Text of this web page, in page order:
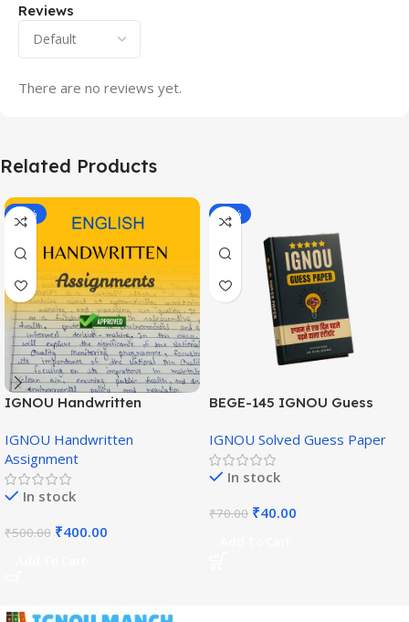
Reviews
There are no reviews yet.
Related Products
-20%
IGNOU Handwritten
Medium)
IGNOU Handwritten
Assignment
In stock
₹500.00 ₹400.00
-43%
BEGE-145 IGNOU Guess
IGNOU Solved Guess Paper
In stock
₹70.00 ₹40.00